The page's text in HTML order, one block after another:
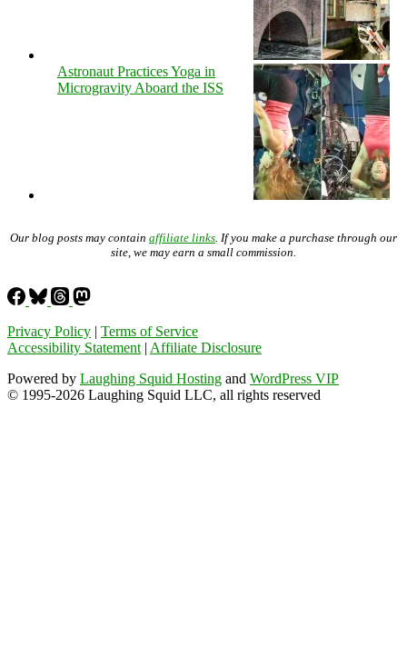
Astronaut Practices Yoga in
Microgravity Aboard the ISS
Our blog posts may contain affiliate links . If you make a purchase through our
site, we may earn a small commission.
Privacy Policy | Terms of Service
Accessibility Statement | Affiliate Disclosure
Powered by Laughing Squid Hosting and WordPress VIP
© 1995-2026 Laughing Squid LLC, all rights reserved